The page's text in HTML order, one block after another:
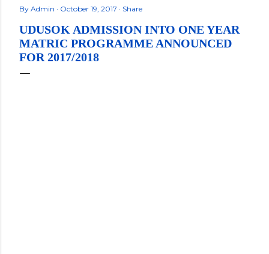
By Admin October 19, 2017 Share
UDUSOK ADMISSION INTO ONE YEAR
MATRIC PROGRAMME ANNOUNCED
FOR 2017/2018